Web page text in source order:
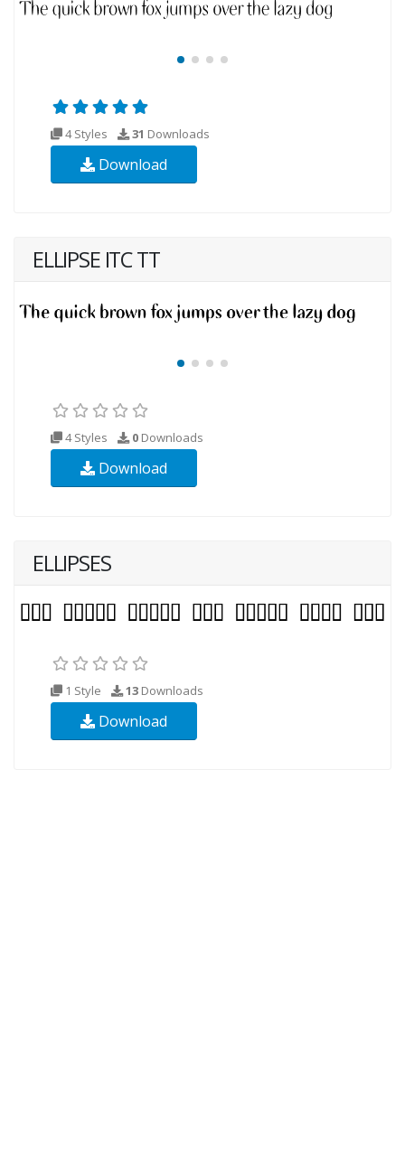
4 Styles 31 Downloads
Download
ELLIPSE ITC TT
4 Styles 0 Downloads
Download
ELLIPSES
1 Style 13 Downloads
Download